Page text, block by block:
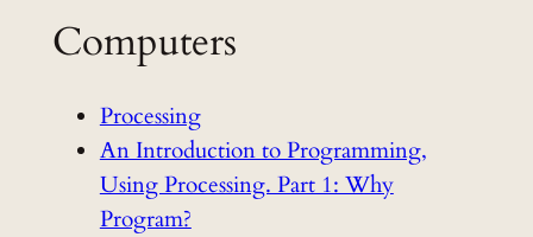
Computers
Processing
An Introduction to Programming,
Using Processing. Part 1: Why
Program?